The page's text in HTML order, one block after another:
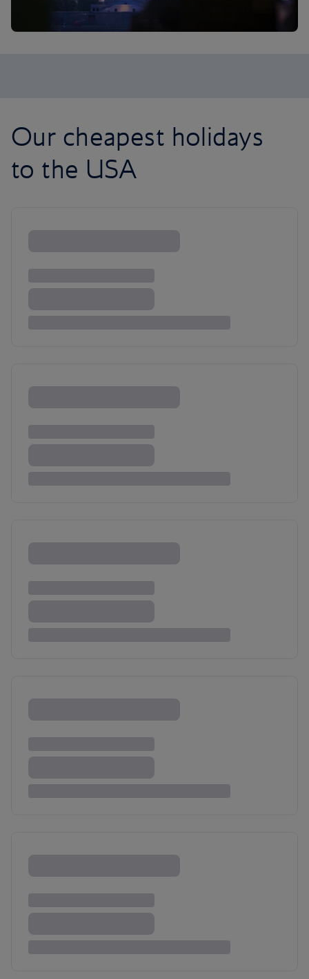
Our cheapest holidays
to the USA